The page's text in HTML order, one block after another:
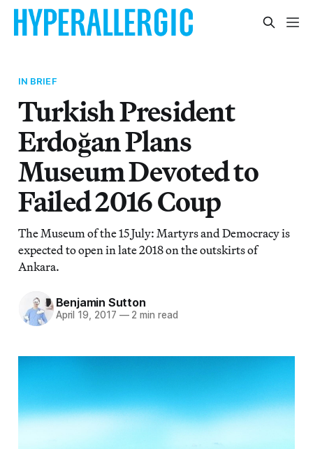
IN BRIEF
Turkish President
Erdoğan Plans
Museum Devoted to
Failed 2016 Coup
The Museum of the 15 July: Martyrs and Democracy is
expected to open in late 2018 on the outskirts of
Ankara.
Benjamin Sutton
April 19, 2017 —2 min read